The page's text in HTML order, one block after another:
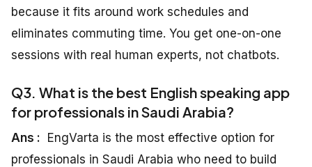
because it fits around work schedules and
eliminates commuting time. You get one-on-one
sessions with real human experts, not chatbots.
Q3. What is the best English speaking app
for professionals in Saudi Arabia?
Ans : EngVarta is the most effective option for
professionals in Saudi Arabia who need to build